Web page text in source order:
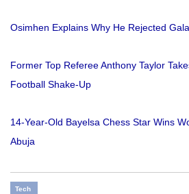
Osimhen Explains Why He Rejected
Former Top Referee Anthony Taylor
Football Shake-Up
14-Year-Old Bayelsa Chess Star Wins
Abuja
Tech